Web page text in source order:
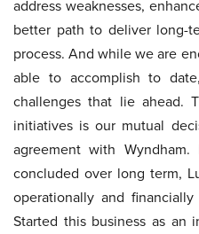
address weaknesses,
better path to deliver long-
process. And while we are
able to accomplish to
challenges that lie ahead.
initiatives is our mutual
agreement with
concluded over long term,
operationally and
Started this business as an